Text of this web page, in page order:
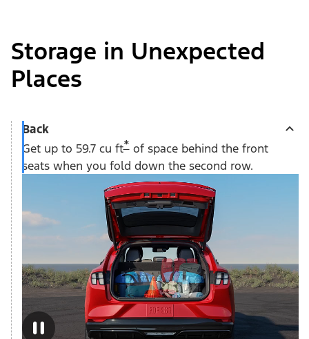
Storage in Unexpected
Places
Back
Get up to 59.7 cu ft*of space behind the front
seats when you fold down the second row.